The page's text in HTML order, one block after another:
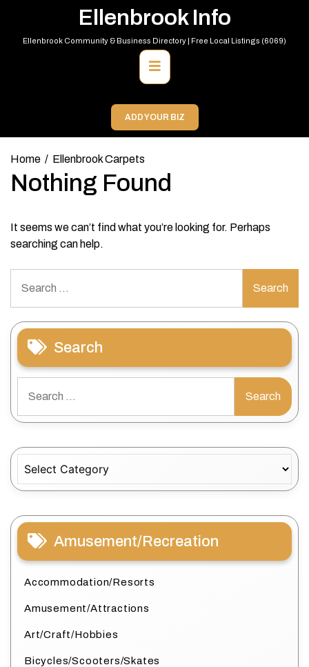
content
Ellenbrook Info
Ellenbrook Community & Business Directory | Free Local Listings (6069)
Primary
Menu
ADD YOUR BIZ
Home Ellenbrook Carpets
Nothing Found
It seems we can’t find what you’re looking for. Perhaps
searching can help.
for:
Search
for:
Amusement/Recreation
Accommodation/Resorts
Amusement/Attractions
Art/Craft/Hobbies
Bicycles/Scooters/Skates